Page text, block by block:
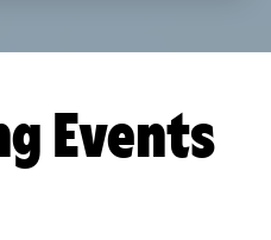
Events